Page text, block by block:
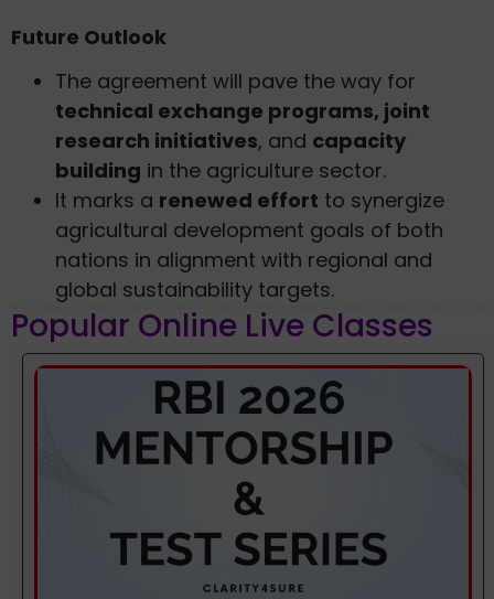
Future Outlook
The agreement will pave the way for
technical exchange programs, joint
research initiatives, and capacity
building in the agriculture sector.
It marks a renewed effort to synergize
agricultural development goals of both
nations in alignment with regional and
global sustainability targets.
Popular Online Live Classes